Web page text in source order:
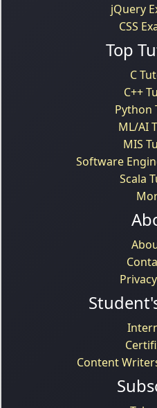
jQuery
CSS
Top
C
C++
Python
ML/AI
MIS
Software
Scala
Content